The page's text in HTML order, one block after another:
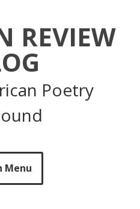
REVIEW
Poetry
Menu